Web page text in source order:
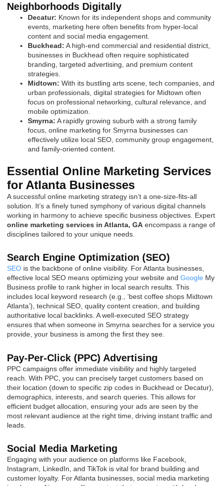
Neighborhoods Digitally
Decatur: Known for its independent shops and community
events, marketing here often benefits from hyper-local
content and social media engagement.
Buckhead: A high-end commercial and residential district,
businesses in Buckhead often require sophisticated
branding, targeted advertising, and premium content
strategies.
Midtown: With its bustling arts scene, tech companies, and
urban professionals, digital strategies for Midtown often
focus on professional networking, cultural relevance, and
mobile optimization.
Smyrna: A rapidly growing suburb with a strong family
focus, online marketing for Smyrna businesses can
effectively utilize local SEO, community group engagement,
and family-oriented content.
Essential Online Marketing Services
for Atlanta Businesses
A successful online marketing strategy isn’t a one-size-fits-all
solution. It’s a finely tuned symphony of various digital channels
working in harmony to achieve specific business objectives. Expert
online marketing services in Atlanta, GA encompass a range of
disciplines tailored to your unique needs.
Search Engine Optimization (SEO)
SEO is the backbone of online visibility. For Atlanta businesses,
effective local SEO means optimizing your website and Google My
Business profile to rank higher in local search results. This
includes local keyword research (e.g., ‘best coffee shops Midtown
Atlanta’), technical SEO, quality content creation, and building
authoritative local backlinks. A well-executed SEO strategy
ensures that when someone in Smyrna searches for a service you
provide, your business is among the first they see.
Pay-Per-Click (PPC) Advertising
PPC campaigns offer immediate visibility and highly targeted
reach. With PPC, you can precisely target customers based on
their location (down to specific zip codes in Buckhead or Decatur),
demographics, interests, and search queries. This allows for
efficient budget allocation, ensuring your ads are seen by the
most relevant audience at the right time, driving instant traffic and
leads.
Social Media Marketing
Engaging with your audience on platforms like Facebook,
Instagram, LinkedIn, and TikTok is vital for brand building and
customer loyalty. For Atlanta businesses, social media marketing